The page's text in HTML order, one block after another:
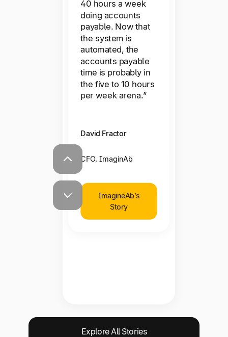
working with, the
ability for our
partners to be able
to get their
payments early has
been a competitive
pitch for us—now,
we rely on that.”
Kurt Donnell
CEO, Freestar
Freestar’s Story
40 hours a week
doing accounts
payable. Now that
the system is
automated, the
accounts payable
time is probably in
the five to 10 hours
per week arena.”
David Fractor
CFO, ImaginAb
ImagineAb’s
Story
mind.”
Rob Castaneda
CEO, ServiceRocket
ServiceRocket’s
Explore All Stories